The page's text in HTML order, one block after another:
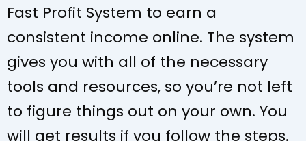
Fast Profit System to earn a
consistent income online. The system
gives you with all of the necessary
tools and resources, so you’re not left
to figure things out on your own. You
will get results if you follow the steps.